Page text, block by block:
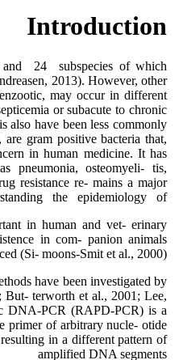
Introduction
and 24 subspecies of which
2013). However, other
may occur in different
or subacute to chronic
also have been less commonly
, are gram positive bacteria that,
in human medicine. It has
pneumonia, osteomyeli- tis,
resistance re- mains a major
the epidemiology of
in human and vet- erinary
in com- panion animals
(Si- moons-Smit et al., 2000).
have been investigated by
But- terworth et al., 2001; Lee,
DNA-PCR (RAPD-PCR) is a
primer of arbitrary nucle- otide
in a different pattern of
amplified DNA segments